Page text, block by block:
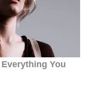
between $1 Million and
is working as a